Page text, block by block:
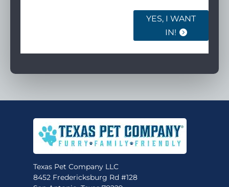
YES, I WANT
IN!
Texas Pet Company LLC
8452 Fredericksburg Rd #128